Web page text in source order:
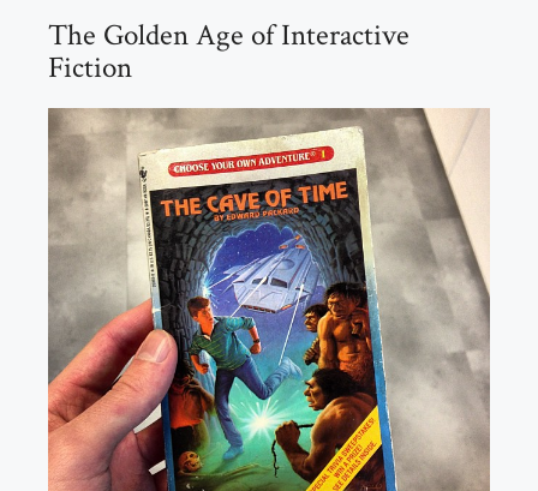
The Golden Age of Interactive
Fiction